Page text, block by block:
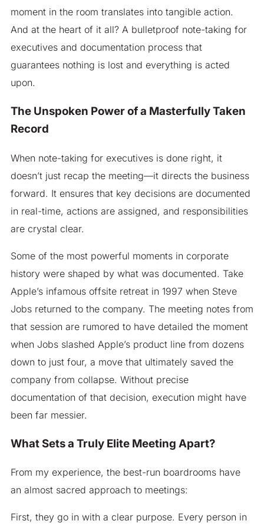
moment in the room translates into tangible action.
And at the heart of it all? A bulletproof note-taking for
executives and documentation process that
guarantees nothing is lost and everything is acted
upon.
The Unspoken Power of a Masterfully Taken
Record
When note-taking for executives is done right, it
doesn’t just recap the meeting—it directs the business
forward. It ensures that key decisions are documented
in real-time, actions are assigned, and responsibilities
are crystal clear.
Some of the most powerful moments in corporate
history were shaped by what was documented. Take
Apple’s infamous offsite retreat in 1997 when Steve
Jobs returned to the company. The meeting notes from
that session are rumored to have detailed the moment
when Jobs slashed Apple’s product line from dozens
down to just four, a move that ultimately saved the
company from collapse. Without precise
documentation of that decision, execution might have
been far messier.
What Sets a Truly Elite Meeting Apart?
From my experience, the best-run boardrooms have
an almost sacred approach to meetings:
First, they go in with a clear purpose. Every person in